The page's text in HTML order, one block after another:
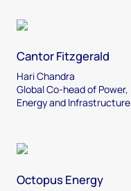
Cantor Fitzgerald
Hari Chandra
Global Co-head of Power,
Energy and Infrastructure
Octopus Energy